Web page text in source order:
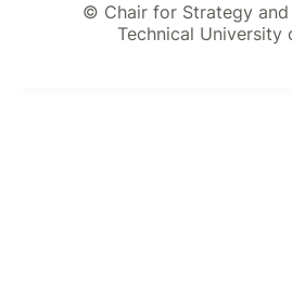
© Chair for Strategy and
Technical University